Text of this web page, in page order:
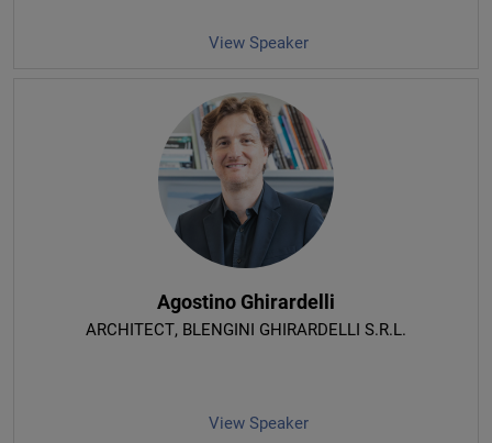
View Speaker
Agostino Ghirardelli
ARCHITECT, BLENGINI GHIRARDELLI S.R.L.
View Speaker